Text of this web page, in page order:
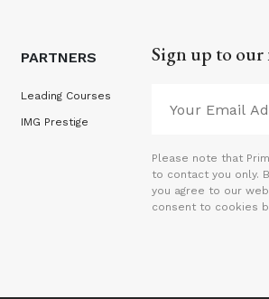
PARTNERS
Leading Courses
IMG Prestige
Sign up to our
Please note that
to contact you only.
you agree to our
consent to cookies